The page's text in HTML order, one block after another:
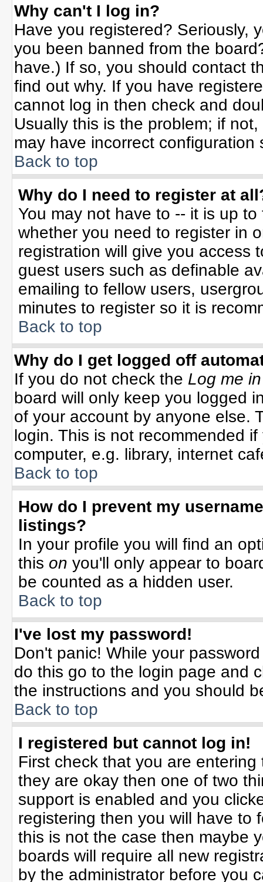
Why can't I log in?
Have you registered? Seriously,
you been banned from the
have.) If so, you should contact
find out why. If you have
cannot log in then check and
Usually this is the problem; if
may have incorrect configuration
Back to top
Why do I need to register at
You may not have to -- it is up
whether you need to register in
registration will give you access
guest users such as definable
emailing to fellow users,
minutes to register so it is
Back to top
Why do I get logged off
If you do not check the Log me
board will only keep you logged
of your account by anyone else.
login. This is not recommended
computer, e.g. library, internet
Back to top
How do I prevent my
listings?
In your profile you will find an
this on you'll only appear to
be counted as a hidden user.
Back to top
I've lost my password!
Don't panic! While your
do this go to the login page and
the instructions and you should
Back to top
I registered but cannot log in!
First check that you are
they are okay then one of two
support is enabled and you
registering then you will have to
this is not the case then maybe
boards will require all new
by the administrator before you